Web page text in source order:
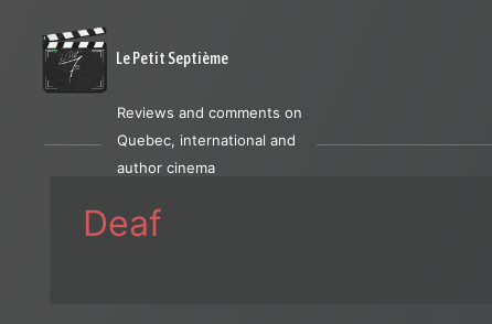
Le Petit Septième
Reviews and comments on
Quebec, international and
author cinema
Deaf